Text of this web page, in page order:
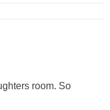
room. So